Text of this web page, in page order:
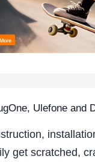
Ulefone and
get scratched,